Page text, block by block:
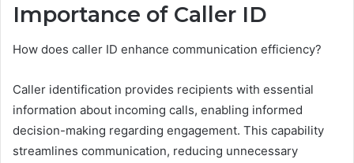
Importance of Caller ID
How does caller ID enhance communication efficiency?
Caller identification provides recipients with essential
information about incoming calls, enabling informed
decision-making regarding engagement. This capability
streamlines communication, reducing unnecessary